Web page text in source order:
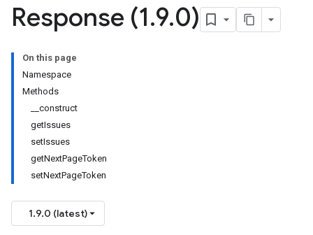
Response (1.9.0)
On this page
Namespace
Methods
__construct
getIssues
setIssues
getNextPageToken
setNextPageToken
1.9.0 (latest)